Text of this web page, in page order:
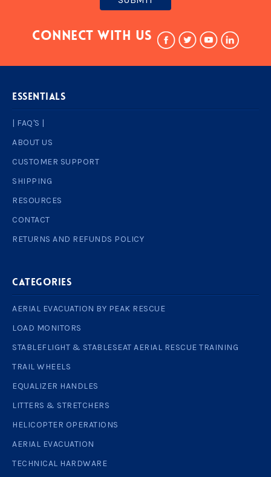
Connect With Us
ESSENTIALS
| FAQ'S |
ABOUT US
CUSTOMER SUPPORT
SHIPPING
RESOURCES
CONTACT
RETURNS AND REFUNDS POLICY
Categories
AERIAL EVACUATION BY PEAK RESCUE
LOAD MONITORS
STABLEFLIGHT & STABLESEAT AERIAL RESCUE TRAINING
TRAIL WHEELS
EQUALIZER HANDLES
LITTERS & STRETCHERS
HELICOPTER OPERATIONS
AERIAL EVACUATION
TECHNICAL HARDWARE